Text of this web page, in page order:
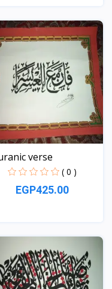
View
verse
( 0 )
EGP425.00
View